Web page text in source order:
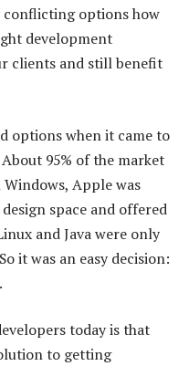
conflicting options how
development
clients and still benefit
options when it came to
95% of the market
Apple was
space and offered
and Java were only
it was an easy decision:
today is that
to getting